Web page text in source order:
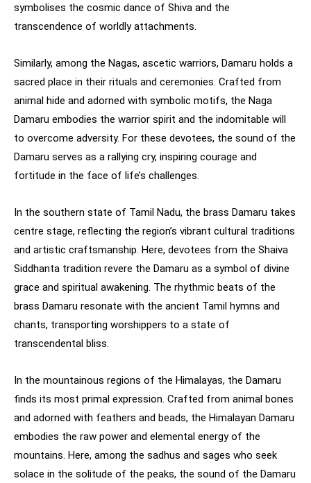
symbolises the cosmic dance of Shiva and the
transcendence of worldly attachments.
Similarly, among the Nagas, ascetic warriors, Damaru holds a
sacred place in their rituals and ceremonies. Crafted from
animal hide and adorned with symbolic motifs, the Naga
Damaru embodies the warrior spirit and the indomitable will
to overcome adversity. For these devotees, the sound of the
Damaru serves as a rallying cry, inspiring courage and
fortitude in the face of life’s challenges.
In the southern state of Tamil Nadu, the brass Damaru takes
centre stage, reflecting the region’s vibrant cultural traditions
and artistic craftsmanship. Here, devotees from the Shaiva
Siddhanta tradition revere the Damaru as a symbol of divine
grace and spiritual awakening. The rhythmic beats of the
brass Damaru resonate with the ancient Tamil hymns and
chants, transporting worshippers to a state of
transcendental bliss.
In the mountainous regions of the Himalayas, the Damaru
finds its most primal expression. Crafted from animal bones
and adorned with feathers and beads, the Himalayan Damaru
embodies the raw power and elemental energy of the
mountains. Here, among the sadhus and sages who seek
solace in the solitude of the peaks, the sound of the Damaru